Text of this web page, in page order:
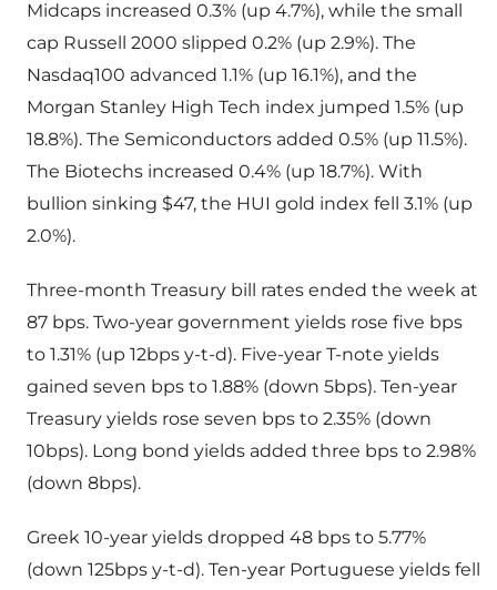
Midcaps increased 0.3% (up 4.7%), while the small
cap Russell 2000 slipped 0.2% (up 2.9%). The
Nasdaq100 advanced 1.1% (up 16.1%), and the
Morgan Stanley High Tech index jumped 1.5% (up
18.8%). The Semiconductors added 0.5% (up 11.5%).
The Biotechs increased 0.4% (up 18.7%). With
bullion sinking $47, the HUI gold index fell 3.1% (up
2.0%).
Three-month Treasury bill rates ended the week at
87 bps. Two-year government yields rose five bps
to 1.31% (up 12bps y-t-d). Five-year T-note yields
gained seven bps to 1.88% (down 5bps). Ten-year
Treasury yields rose seven bps to 2.35% (down
10bps). Long bond yields added three bps to 2.98%
(down 8bps).
Greek 10-year yields dropped 48 bps to 5.77%
(down 125bps y-t-d). Ten-year Portuguese yields fell